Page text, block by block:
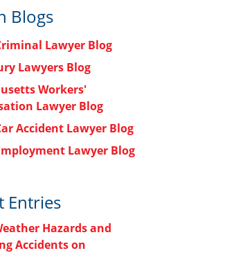
Blogs
Lawyer Blog
Lawyers Blog
Workers'
Lawyer Blog
Accident Lawyer Blog
Lawyer Blog
Entries
Hazards and
Accidents on